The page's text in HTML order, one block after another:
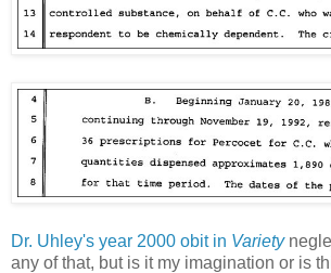
Dr. Uhley's year 2000 obit in Variety
any of that, but is it my imagination or is